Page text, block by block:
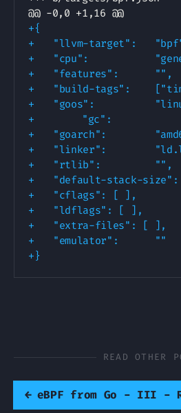
@@ -0,0 +1,16 @@
+
+
+
+
+
+
+
+
+
+
+
+
+
+
+
+
READ OTHER
← eBPF from Go - III -